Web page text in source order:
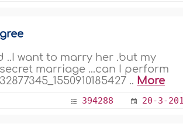
..I want to marry her .but my
marriage ...can I perform
.. More
394288 20-3-